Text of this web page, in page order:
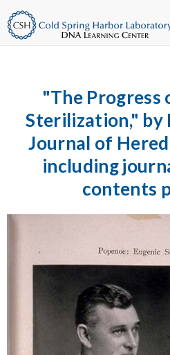
"The Progress
Sterilization," by
Journal of
including
contents